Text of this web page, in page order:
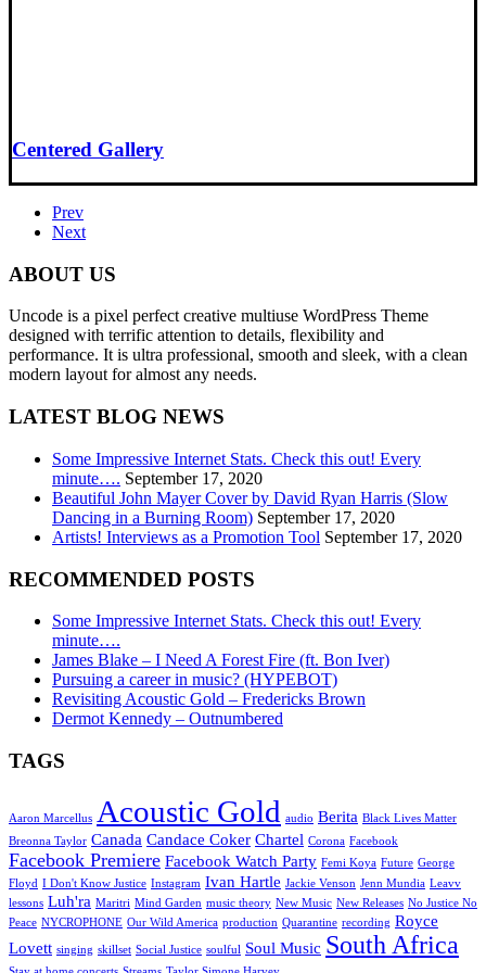
Centered Gallery
Prev
Next
ABOUT US
Uncode is a pixel perfect creative multiuse WordPress Theme
designed with terrific attention to details, flexibility and
performance. It is ultra professional, smooth and sleek, with a clean
modern layout for almost any needs.
LATEST BLOG NEWS
Some Impressive Internet Stats. Check this out! Every
minute…. September 17, 2020
Beautiful John Mayer Cover by David Ryan Harris (Slow
Dancing in a Burning Room) September 17, 2020
Artists! Interviews as a Promotion Tool September 17, 2020
RECOMMENDED POSTS
Some Impressive Internet Stats. Check this out! Every
minute….
James Blake – I Need A Forest Fire (ft. Bon Iver)
Pursuing a career in music? (HYPEBOT)
Revisiting Acoustic Gold – Fredericks Brown
Dermot Kennedy – Outnumbered
TAGS
Aaron Marcellus Acoustic Gold audio Berita Black Lives Matter
Breonna Taylor Canada Candace Coker Chartel Corona Facebook
Facebook Premiere Facebook Watch Party Femi Koya Future George
Floyd I Don't Know Justice Instagram Ivan Hartle Jackie Venson Jenn Mundia Leavv
lessons Luh'ra Maritri Mind Garden music theory New Music New Releases No Justice No
Peace NYCROPHONE Our Wild America production Quarantine recording Royce
Lovett singing skillset Social Justice soulful Soul Music South Africa